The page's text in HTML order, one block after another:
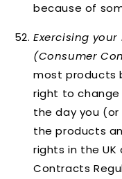
because of
Exercising
(Consumer
most products
right to change
the day you
the products
rights in the
Contracts